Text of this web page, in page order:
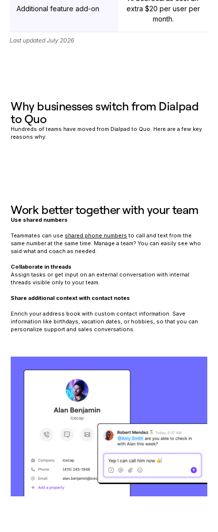
Additional feature add-on
extra $20 per user per
month.
Last updated July 2026
Why businesses switch from Dialpad
to Quo
Hundreds of teams have moved from Dialpad to Quo. Here are a few key
reasons why:
Work better together with your team
Use shared numbers
Teammates can use shared phone numbers to call and text from the
same number at the same time. Manage a team? You can easily see who
said what and coach as needed.
Collaborate in threads
Assign tasks or get input on an external conversation with internal
threads visible only to your team.
Share additional context with contact notes
Enrich your address book with custom contact information. Save
information like birthdays, vacation dates, or hobbies, so that you can
personalize support and sales conversations.